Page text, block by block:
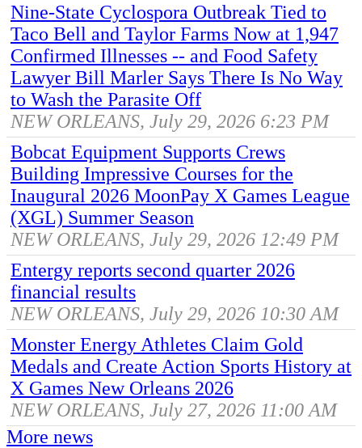
Nine-State Cyclospora Outbreak Tied to
Taco Bell and Taylor Farms Now at 1,947
Confirmed Illnesses -- and Food Safety
Lawyer Bill Marler Says There Is No Way
to Wash the Parasite Off
NEW ORLEANS, July 29, 2026 6:23 PM
Bobcat Equipment Supports Crews
Building Impressive Courses for the
Inaugural 2026 MoonPay X Games League
(XGL) Summer Season
NEW ORLEANS, July 29, 2026 12:49 PM
Entergy reports second quarter 2026
financial results
NEW ORLEANS, July 29, 2026 10:30 AM
Monster Energy Athletes Claim Gold
Medals and Create Action Sports History at
X Games New Orleans 2026
NEW ORLEANS, July 27, 2026 11:00 AM
More news